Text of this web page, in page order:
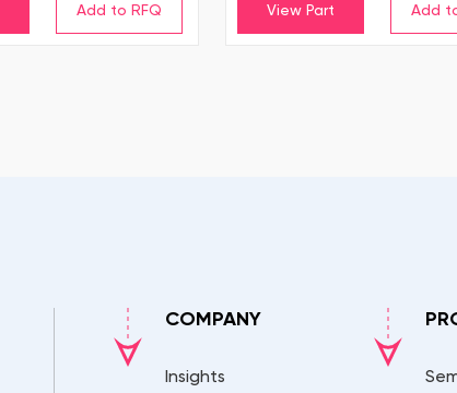
View Part
COMPANY
Insights